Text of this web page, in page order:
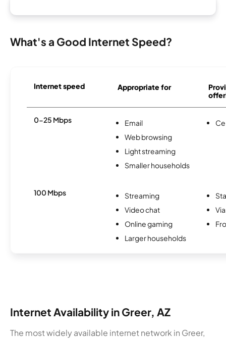
What's a Good Internet Speed?
Internet speed Appropriate for
0-25 Mbps
Email
Web browsing
Light streaming
Smaller households
100 Mbps
Streaming
Video chat
Online gaming
Larger households
Internet Availability in Greer, AZ
The most widely available internet network in Greer,